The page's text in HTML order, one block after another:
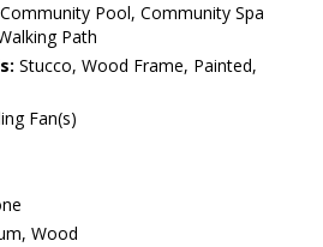
Community Pool, Community Spa
Path
Stucco, Wood Frame, Painted,
Fan(s)
Wood